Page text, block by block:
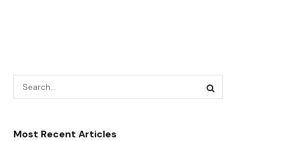
Most Recent Articles